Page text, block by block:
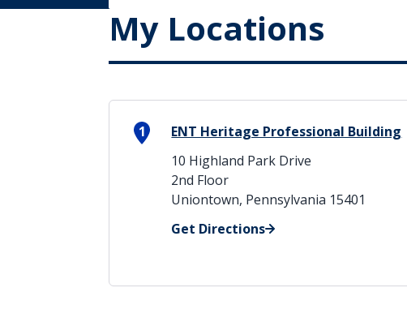
My Locations
1
ENT Heritage Professional Building
10 Highland Park Drive
2nd Floor
Uniontown, Pennsylvania 15401
Get Directions